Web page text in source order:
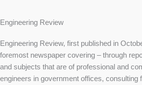
Engineering Review
Engineering Review, first published in
foremost newspaper covering – through
and subjects that are of professional and
engineers in government offices, consulting